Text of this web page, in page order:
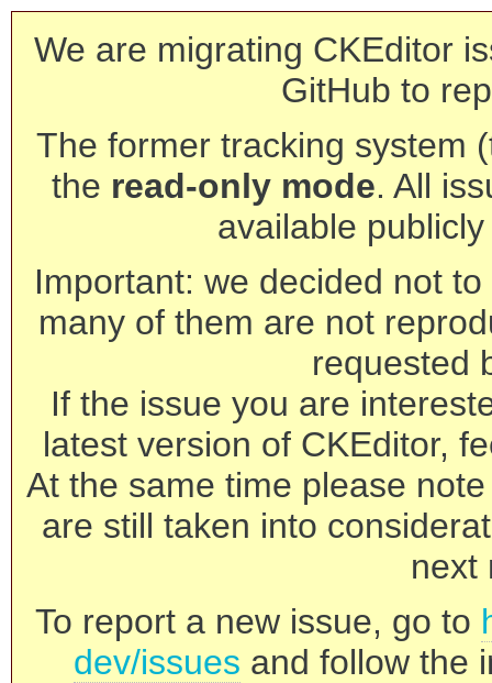
We are migrating CKEditor
GitHub to
The former tracking system
the read-only mode. All
available
Important: we decided not
many of them are not
requested
If the issue you are
latest version of CKEditor,
At the same time please
are still taken into
next
To report a new issue, go to
dev/issues and follow the